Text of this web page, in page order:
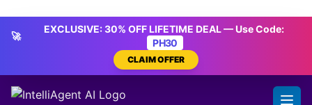
content
🚀
EXCLUSIVE: 30% OFF LIFETIME DEAL — Use Code:
PH30
CLAIM OFFER